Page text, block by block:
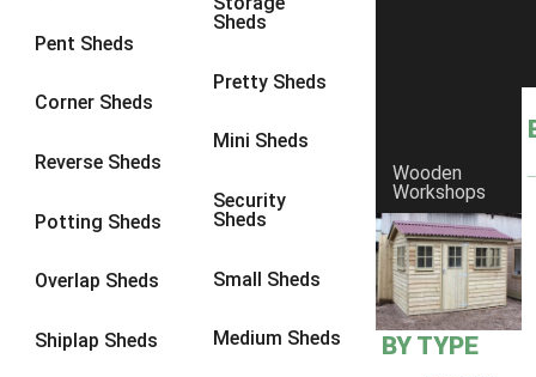
Pent Sheds
Corner Sheds
Reverse Sheds
Potting Sheds
Overlap Sheds
Shiplap Sheds
Sheds
Pretty Sheds
Mini Sheds
Security
Sheds
Small Sheds
Medium Sheds
Wooden
Workshops
BY TYPE
8 x 6 6
8 x 86
9 x 6
9 x 86
9 x 9
10 x 76